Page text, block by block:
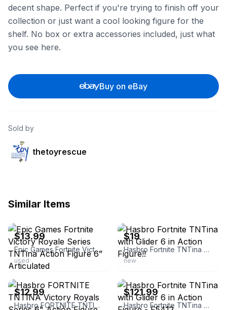
decent shape. Perfect if you're trying to finish off your
collection or just want a cool looking figure for the
shelf. No box or extra accessories included, just what
you see here.
Buy on eBay
Sold by
thetoyrescue
Similar Items
$13.99
Epic Games Fortnite Victory Royale Series TNTina Action Figure 6” Articulated
used
$19
Hasbro Fortnite TNTina with Glider 6 in Action Figure!!
new
ebay
$12.99
Hasbro FORTNITE TNTINA Victory Royals Series 6" Action Figure with Weapon 2021
$121.99
Hasbro Fortnite TNTina with Glider 6 in Action Figure - F5412